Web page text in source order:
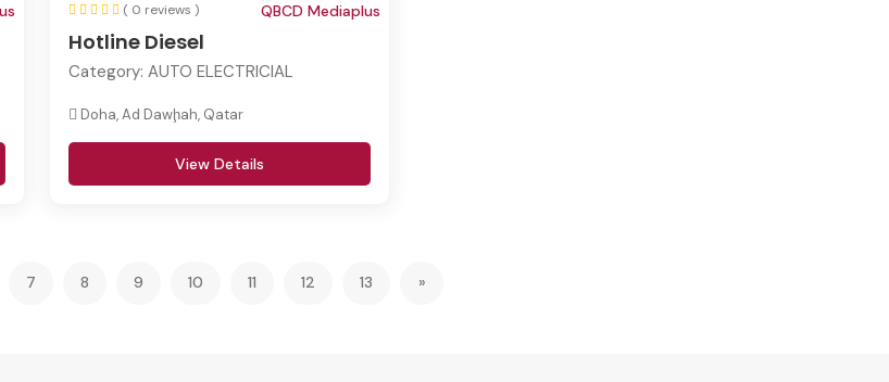
( 0 reviews )
Hotline Diesel
QBCD Mediaplus
Category: AUTO ELECTRICIAL
Doha, Ad Dawḩah, Qatar
View Details
7 8 9 10 11 12 13 »